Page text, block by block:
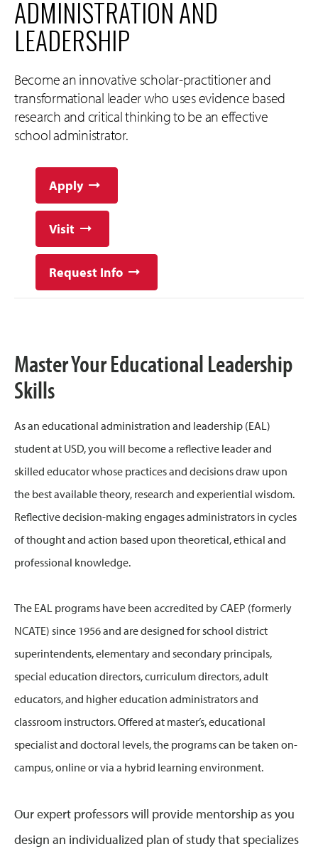
ADMINISTRATION AND
LEADERSHIP
Become an innovative scholar-practitioner and
transformational leader who uses evidence based
research and critical thinking to be an effective
school administrator.
Apply
Visit
Request Info
Master Your Educational Leadership
Skills
As an educational administration and leadership (EAL)
student at USD, you will become a reflective leader and
skilled educator whose practices and decisions draw upon
the best available theory, research and experiential wisdom.
Reflective decision-making engages administrators in cycles
of thought and action based upon theoretical, ethical and
professional knowledge.
The EAL programs have been accredited by CAEP (formerly
NCATE) since 1956 and are designed for school district
superintendents, elementary and secondary principals,
special education directors, curriculum directors, adult
educators, and higher education administrators and
classroom instructors. Offered at master’s, educational
specialist and doctoral levels, the programs can be taken on-
campus, online or via a hybrid learning environment.
Our expert professors will provide mentorship as you
design an individualized plan of study that specializes